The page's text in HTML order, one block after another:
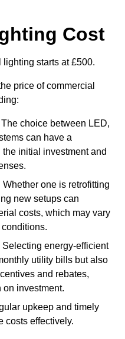
Cost
starts at £500.
price of commercial
choice between LED,
can have a
initial investment and
one is retrofitting
new setups can
costs, which may vary
energy-efficient
utility bills but also
and rebates,
on investment.
upkeep and timely
costs effectively.